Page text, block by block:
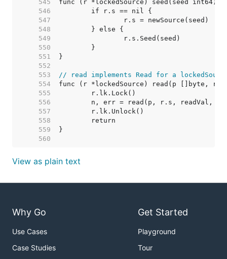
   545
   546
   547
   548
   549
   550
   551
   552
   553
// read implements Read for a
   554
   555
   556
   557
   558
   559
   560
View as plain text
Why Go
Use Cases
Case Studies
Get Started
Playground
Tour